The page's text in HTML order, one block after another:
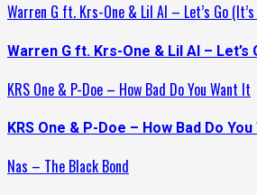
Warren G ft. Krs-One & Lil Al – Let’s Go
Warren G ft. Krs-One & Lil Al – Let’s
KRS One & P-Doe – How Bad Do You Want It
KRS One & P-Doe – How Bad Do
Nas – The Black Bond